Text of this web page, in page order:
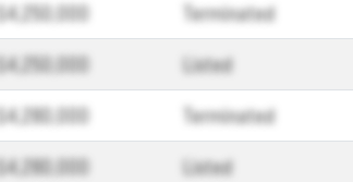
$4,250,000 Terminated
$4,250,000 Listed
$4,280,000 Terminated
$4,280,000 Listed